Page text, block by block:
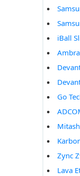
iBall
Go
Zync
Lava